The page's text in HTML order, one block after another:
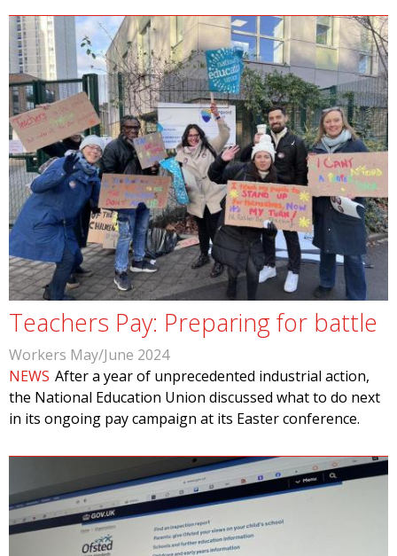
Teachers Pay: Preparing for battle
Workers May/June 2024
NEWS After a year of unprecedented industrial action,
the National Education Union discussed what to do next
in its ongoing pay campaign at its Easter conference.